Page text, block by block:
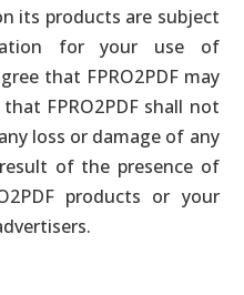
its products are subject
for your use of
that FPRO2PDF may
FPRO2PDF shall not
loss or damage of any
of the presence of
products or your